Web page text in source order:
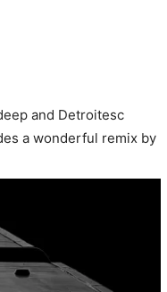
and Detroitesc
a wonderful remix by